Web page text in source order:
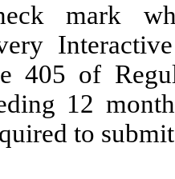
mark
405 of
12
to